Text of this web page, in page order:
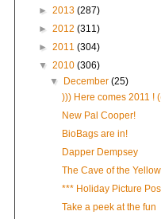
► 2013 (287)
► 2012 (311)
► 2011 (304)
▼ 2010 (306)
▼
December(25)
))) Here comes 2011 !
New Pal Cooper!
BioBags are in!
Dapper Dempsey
The Cave of the
*** Holiday Picture
Take a peek at the fun